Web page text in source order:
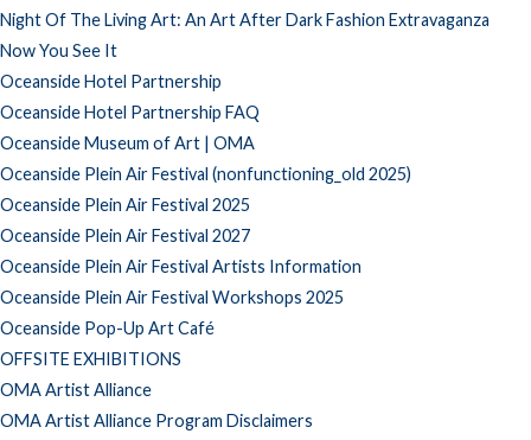
Night Of The Living Art: An Art After Dark Fashion Extravaganza
Now You See It
Oceanside Hotel Partnership
Oceanside Hotel Partnership FAQ
Oceanside Museum of Art | OMA
Oceanside Plein Air Festival (nonfunctioning_old 2025)
Oceanside Plein Air Festival 2025
Oceanside Plein Air Festival 2027
Oceanside Plein Air Festival Artists Information
Oceanside Plein Air Festival Workshops 2025
Oceanside Pop-Up Art Café
OFFSITE EXHIBITIONS
OMA Artist Alliance
OMA Artist Alliance Program Disclaimers